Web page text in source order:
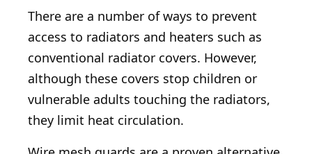
There are a number of ways to prevent
access to radiators and heaters such as
conventional radiator covers. However,
although these covers stop children or
vulnerable adults touching the radiators,
they limit heat circulation.